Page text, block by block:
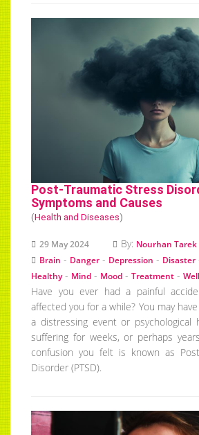
Post-Traumatic Stress
Symptoms and Causes
(Health and Diseases)
29 May 2024 By: Nourhan Tarek
Brain - Danger - Depression - Disaster
Healthy- Mind - Mood - Treatment -
Have you ever had a painful
affected you for a while? You may
a distressing event or psychological
suffering for weeks, or perhaps
confusion you felt is known as
Disorder (PTSD).